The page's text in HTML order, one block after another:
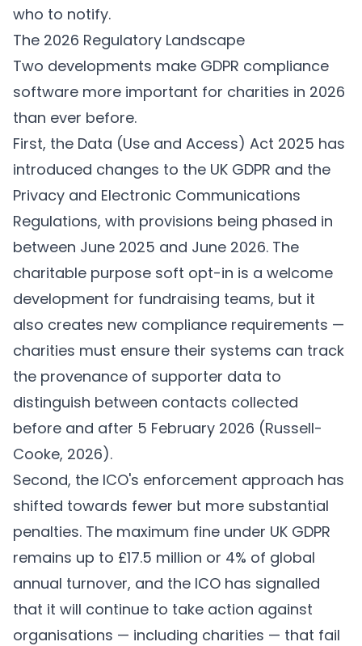
who to notify.
The 2026 Regulatory Landscape
Two developments make GDPR compliance
software more important for charities in 2026
than ever before.
First, the Data (Use and Access) Act 2025 has
introduced changes to the UK GDPR and the
Privacy and Electronic Communications
Regulations, with provisions being phased in
between June 2025 and June 2026. The
charitable purpose soft opt-in is a welcome
development for fundraising teams, but it
also creates new compliance requirements —
charities must ensure their systems can track
the provenance of supporter data to
distinguish between contacts collected
before and after 5 February 2026 (Russell-
Cooke, 2026).
Second, the ICO's enforcement approach has
shifted towards fewer but more substantial
penalties. The maximum fine under UK GDPR
remains up to £17.5 million or 4% of global
annual turnover, and the ICO has signalled
that it will continue to take action against
organisations — including charities — that fail